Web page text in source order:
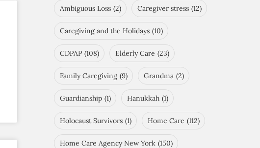
Ambiguous Loss (2) Caregiver stress (12)
Caregiving and the Holidays (10)
CDPAP (108) Elderly Care (23)
Family Caregiving (9) Grandma (2)
Guardianship (1) Hanukkah (1)
Holocaust Survivors (1) Home Care (112)
Home Care Agency New York (150)